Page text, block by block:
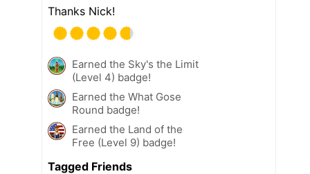
Thanks Nick!
Earned the Sky's the Limit
(Level 4) badge!
Earned the What Gose
Round badge!
Earned the Land of the
Free (Level 9) badge!
Tagged Friends